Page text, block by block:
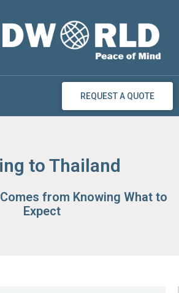
REQUEST A QUOTE
to Thailand
from Knowing What to
Expect